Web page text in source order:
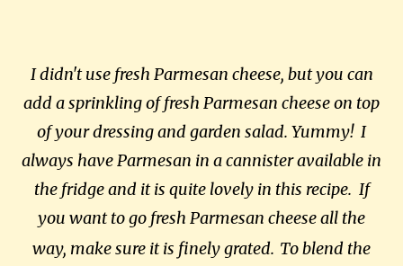
I didn't use fresh Parmesan cheese, but you can
add a sprinkling of fresh Parmesan cheese on top
of your dressing and garden salad. Yummy! I
always have Parmesan in a cannister available in
the fridge and it is quite lovely in this recipe. If
you want to go fresh Parmesan cheese all the
way, make sure it is finely grated. To blend the